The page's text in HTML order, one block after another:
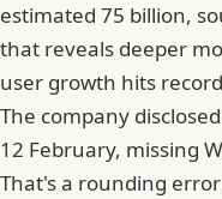
estimated 75 billion,
that reveals deeper
user growth hits
The company
12 February, missing
That's a rounding